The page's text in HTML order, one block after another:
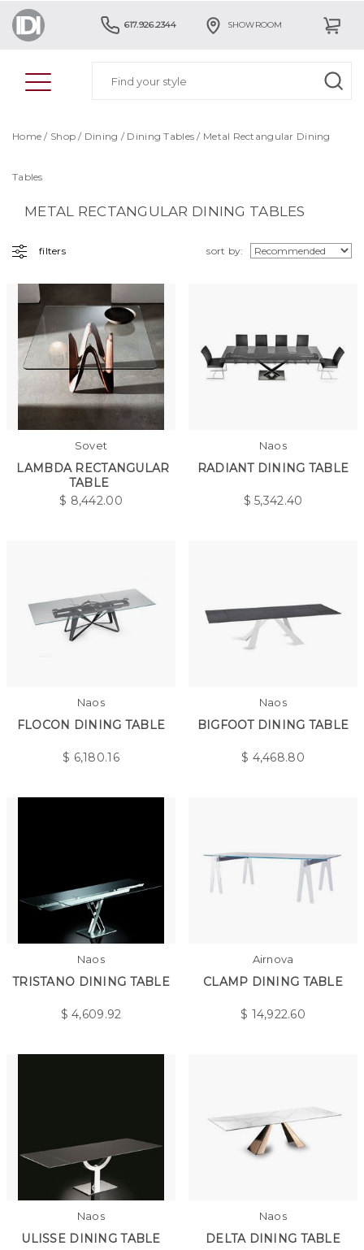
617.926.2344 SHOWROOM
Home / Shop / Dining / Dining Tables / Metal Rectangular Dining
Tables
METAL RECTANGULAR DINING TABLES
filters sort by:
Sovet
LAMBDA RECTANGULAR
TABLE
$ 8,442.00
Naos
RADIANT DINING TABLE
$5,342.40
Naos
FLOCON DINING TABLE
$ 6,180.16
Naos
BIGFOOT DINING TABLE
$ 4,468.80
Naos
TRISTANO DINING TABLE
$4,609.92
Airnova
CLAMP DINING TABLE
$ 14,922.60
Naos
ULISSE DINING TABLE
Naos
DELTA DINING TABLE